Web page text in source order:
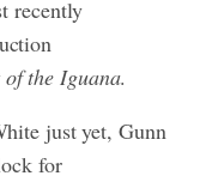
recently
the Iguana.
just yet, Gunn
for